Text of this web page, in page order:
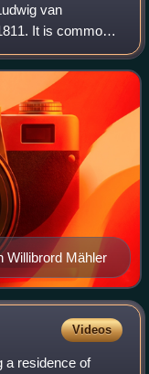
van
It is commonly
it was dedicated
Willibrord Mähler
Videos
a residence of